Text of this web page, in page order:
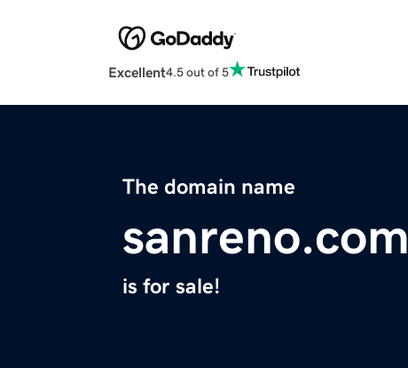
Excellent4.5 out of 5
The domain name
sanreno.com
is for sale!